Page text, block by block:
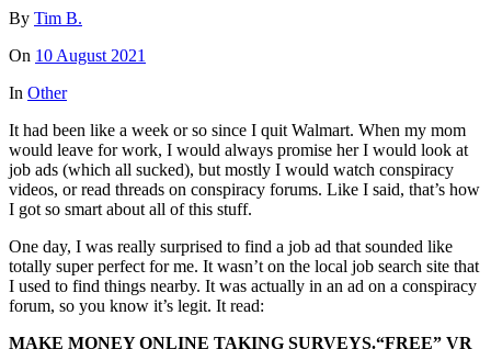
By Tim B.
On 10 August 2021
In Other
It had been like a week or so since I quit Walmart. When my mom
would leave for work, I would always promise her I would look at
job ads (which all sucked), but mostly I would watch conspiracy
videos, or read threads on conspiracy forums. Like I said, that’s how
I got so smart about all of this stuff.
One day, I was really surprised to find a job ad that sounded like
totally super perfect for me. It wasn’t on the local job search site that
I used to find things nearby. It was actually in an ad on a conspiracy
forum, so you know it’s legit. It read:
MAKE MONEY ONLINE TAKING SURVEYS.“FREE” VR